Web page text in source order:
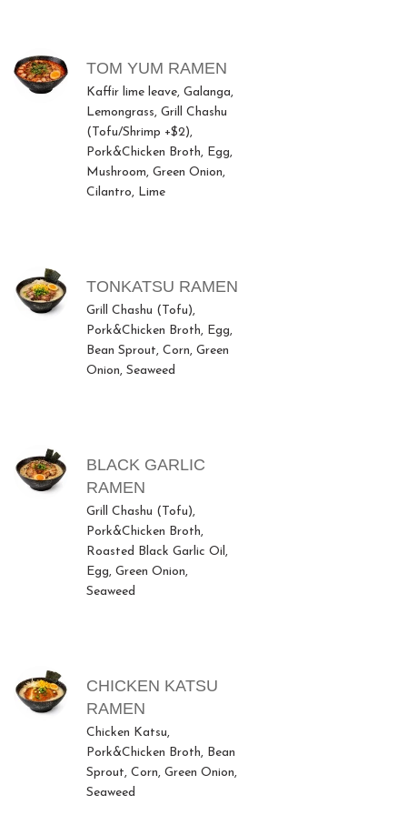
TOM YUM RAMEN
Kaffir lime leave, Galanga,
Lemongrass, Grill Chashu
(Tofu/Shrimp +$2),
Pork&Chicken Broth, Egg,
Mushroom, Green Onion,
Cilantro, Lime
TONKATSU RAMEN
Grill Chashu (Tofu),
Pork&Chicken Broth, Egg,
Bean Sprout, Corn, Green
Onion, Seaweed
BLACK GARLIC
RAMEN
Grill Chashu (Tofu),
Pork&Chicken Broth,
Roasted Black Garlic Oil,
Egg, Green Onion,
Seaweed
CHICKEN KATSU
RAMEN
Chicken Katsu,
Pork&Chicken Broth, Bean
Sprout, Corn, Green Onion,
Seaweed